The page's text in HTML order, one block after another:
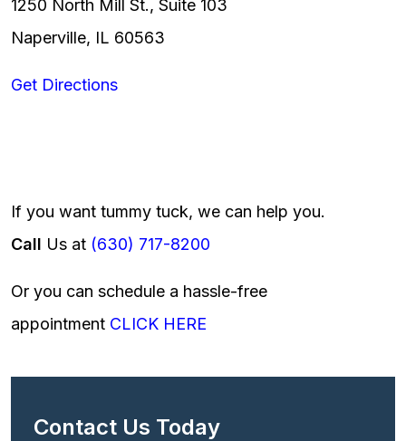
1250 North Mill St., Suite 103
Naperville, IL 60563
Get Directions
If you want tummy tuck, we can help you.
Call Us at (630) 717-8200
Or you can schedule a hassle-free
appointment CLICK HERE
Contact Us Today